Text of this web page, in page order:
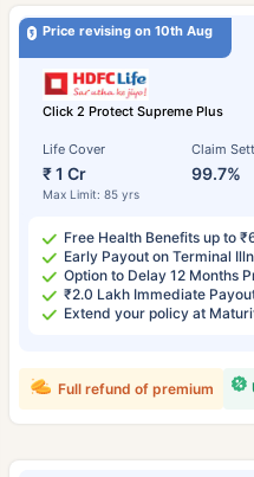
Price revising on 10th Aug
Click 2 Protect Supreme Plus
Life Cover
₹ 1 Cr
Max Limit: 85 yrs
Claim
99.7%
Free Health Benefits up to
Early Payout on Terminal
Option to Delay 12 Months
₹2.0 Lakh Immediate
Extend your policy at
Full refund of premium